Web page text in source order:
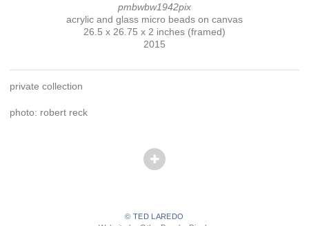
pmbwbw1942pix
acrylic and glass micro beads on canvas
26.5 x 26.75 x 2 inches (framed)
2015
private collection
photo: robert reck
© TED LAREDO